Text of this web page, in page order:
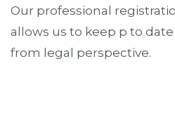
Our professional
allows us to keep p to
from legal perspective.